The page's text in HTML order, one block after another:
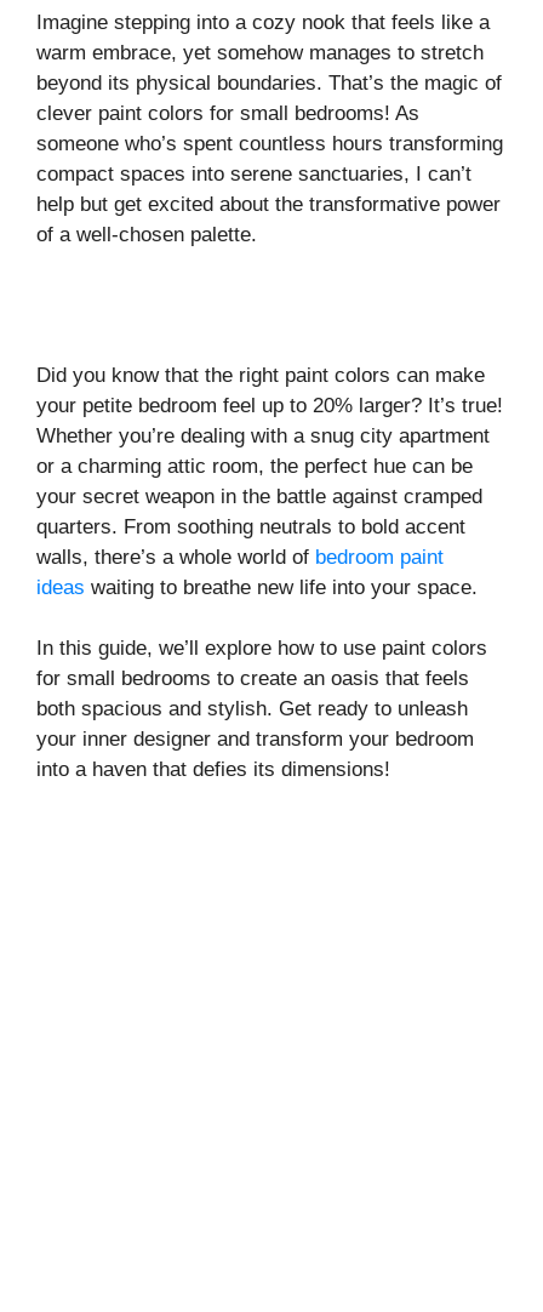
Imagine stepping into a cozy nook that feels like a
warm embrace, yet somehow manages to stretch
beyond its physical boundaries. That’s the magic of
clever paint colors for small bedrooms! As
someone who’s spent countless hours transforming
compact spaces into serene sanctuaries, I can’t
help but get excited about the transformative power
of a well-chosen palette.
Did you know that the right paint colors can make
your petite bedroom feel up to 20% larger? It’s true!
Whether you’re dealing with a snug city apartment
or a charming attic room, the perfect hue can be
your secret weapon in the battle against cramped
quarters. From soothing neutrals to bold accent
walls, there’s a whole world of bedroom paint
ideas waiting to breathe new life into your space.
In this guide, we’ll explore how to use paint colors
for small bedrooms to create an oasis that feels
both spacious and stylish. Get ready to unleash
your inner designer and transform your bedroom
into a haven that defies its dimensions!